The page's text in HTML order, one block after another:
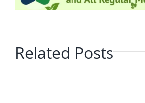
Related Posts